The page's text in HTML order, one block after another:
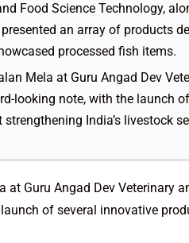
Food Science Technology,
an array of products
processed fish items.
Mela at Guru Angad Dev
looking note, with the launch
India’s livestock
at Guru Angad Dev Veterinary
of several innovative